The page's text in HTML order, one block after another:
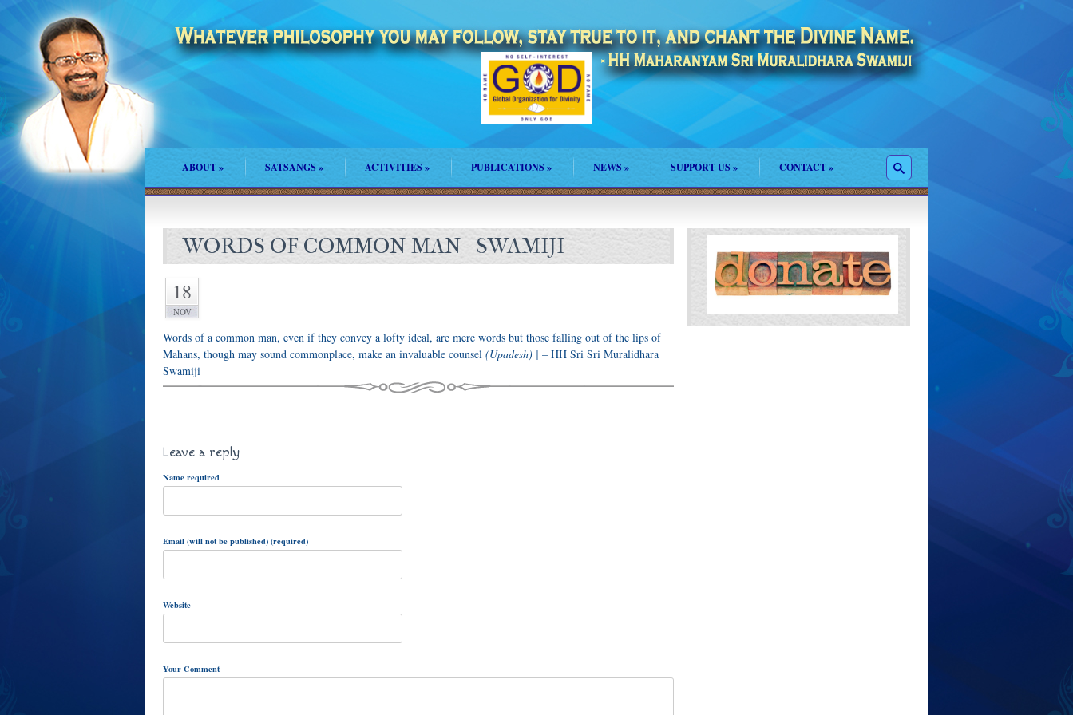
ABOUT» SATSANGS» ACTIVITIES» PUBLICATIONS » NEWS » SUPPORT US » CONTACT»
WORDS OF COMMON MAN | SWAMIJI
18
NOV
Words of a common man, even if they convey a lofty ideal, are mere words but those falling out of the lips of
Mahans, though may sound commonplace, make an invaluable counsel (Upadesh) | – HH Sri Sri Muralidhara
Swamiji
Leave a reply
Name required
Email (will not be published) (required)
Website
Your Comment